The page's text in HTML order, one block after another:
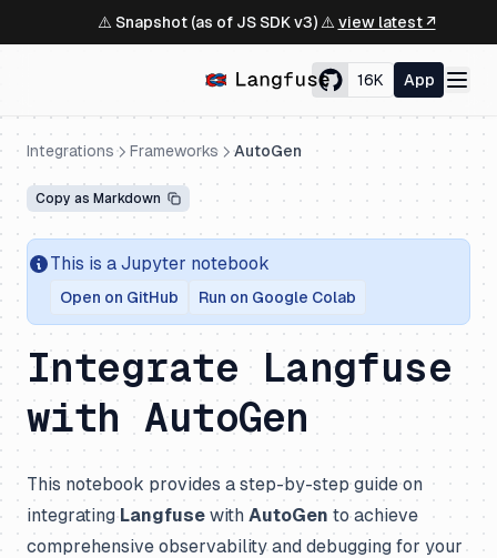
⚠️ Snapshot (as of JS SDK v3) ⚠️ view latest ↗
16K App
Integrations Frameworks AutoGen
Copy as Markdown
This is a Jupyter notebook
Open on GitHub Run on Google Colab
Integrate Langfuse
with AutoGen
This notebook provides a step-by-step guide on
integratingLangfuse with AutoGen to achieve
comprehensive observability and debugging for your